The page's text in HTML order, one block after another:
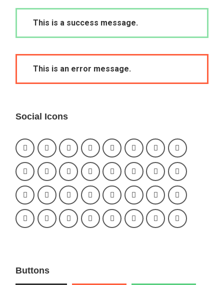
This is a success message.
This is an error message.
Social Icons
Buttons